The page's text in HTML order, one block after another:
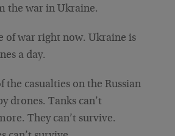
the war in Ukraine.
of war right now. Ukraine is
a day.
the casualties on the Russian
drones. Tanks can’t
They can’t survive.